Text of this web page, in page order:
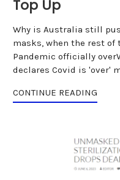
Top Up
Why is Australia still
masks, when the rest of
Pandemic officially
declares Covid is 'over'
CONTINUE READING